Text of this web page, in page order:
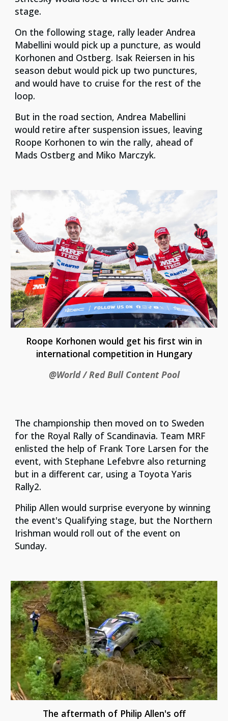
stage.
On the following stage, rally leader Andrea
Mabellini would pick up a puncture, as would
Korhonen and Ostberg. Isak Reiersen in his
season debut would pick up two punctures,
and would have to cruise for the rest of the
loop.
But in the road section, Andrea Mabellini
would retire after suspension issues, leaving
Roope Korhonen to win the rally, ahead of
Mads Ostberg and Miko Marczyk.
Roope Korhonen would get his first win in
international competition in Hungary
@World / Red Bull Content Pool
The championship then moved on to Sweden
for the Royal Rally of Scandinavia. Team MRF
enlisted the help of Frank Tore Larsen for the
event, with Stephane Lefebvre also returning
but in a different car, using a Toyota Yaris
Rally2.
Philip Allen would surprise everyone by winning
the event's Qualifying stage, but the Northern
Irishman would roll out of the event on
Sunday.
The aftermath of Philip Allen's off